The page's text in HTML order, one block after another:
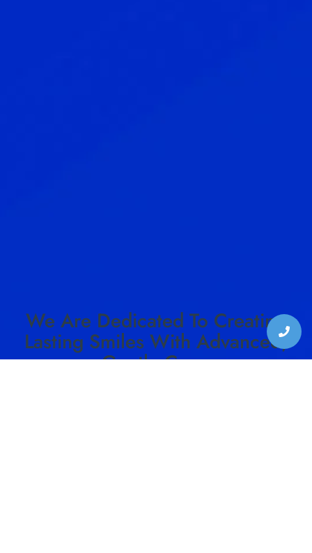
We Are Dedicated To Creating
Lasting Smiles With Advanced,
Gentle Care.